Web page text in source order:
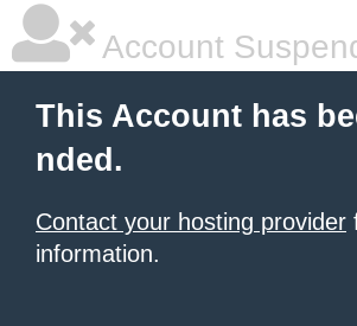
Account
This Account has
nded.
Contact your hosting provider
information.